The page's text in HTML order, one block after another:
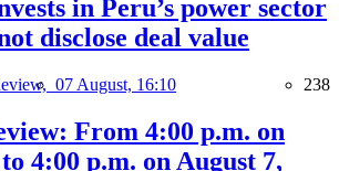
in Peru’s power sector
disclose deal value
07 August, 16:10 238
From 4:00 p.m. on
4:00 p.m. on August 7,